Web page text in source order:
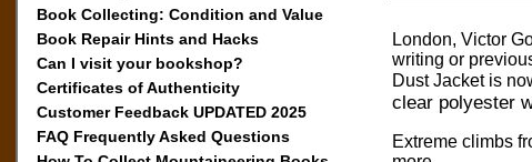
Book Collecting: Condition and Value
Book Repair Hints and Hacks
Can I visit your bookshop?
Certificates of Authenticity
Customer Feedback UPDATED 2025
FAQ Frequently Asked Questions
London, Victor
writing or
Dust Jacket is
clear polyester
Extreme climbs